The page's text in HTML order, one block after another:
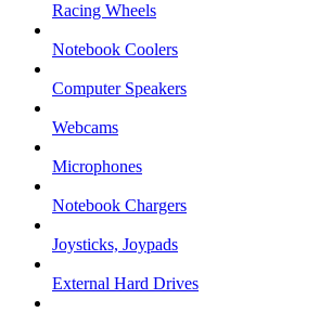
Racing Wheels
Notebook Coolers
Computer Speakers
Webcams
Microphones
Notebook Chargers
Joysticks, Joypads
External Hard Drives